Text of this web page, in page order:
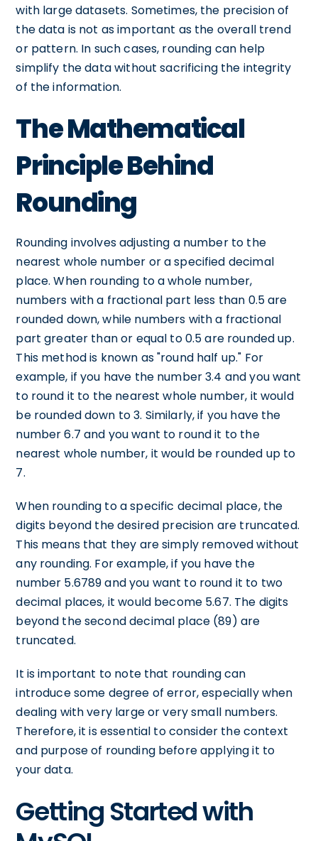
with large datasets. Sometimes, the precision of
the data is not as important as the overall trend
or pattern. In such cases, rounding can help
simplify the data without sacrificing the integrity
of the information.
The Mathematical
Principle Behind
Rounding
Rounding involves adjusting a number to the
nearest whole number or a specified decimal
place. When rounding to a whole number,
numbers with a fractional part less than 0.5 are
rounded down, while numbers with a fractional
part greater than or equal to 0.5 are rounded up.
This method is known as "round half up." For
example, if you have the number 3.4 and you want
to round it to the nearest whole number, it would
be rounded down to 3. Similarly, if you have the
number 6.7 and you want to round it to the
nearest whole number, it would be rounded up to
7.
When rounding to a specific decimal place, the
digits beyond the desired precision are truncated.
This means that they are simply removed without
any rounding. For example, if you have the
number 5.6789 and you want to round it to two
decimal places, it would become 5.67. The digits
beyond the second decimal place (89) are
truncated.
It is important to note that rounding can
introduce some degree of error, especially when
dealing with very large or very small numbers.
Therefore, it is essential to consider the context
and purpose of rounding before applying it to
your data.
Getting Started with